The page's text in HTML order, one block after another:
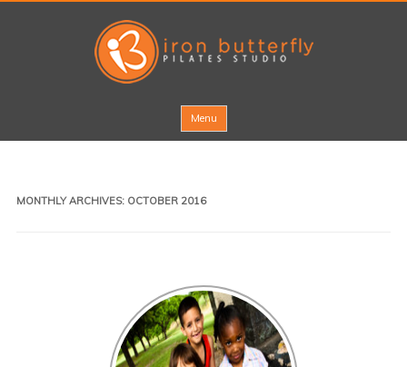
Menu
MONTHLY ARCHIVES: OCTOBER 2016